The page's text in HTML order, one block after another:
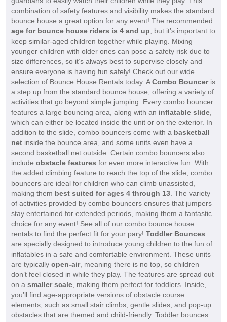
combination of safety features and visibility makes the standard
bounce house a great option for any event! The recommended
age for bounce house riders is 4 and up , but it’s important to
keep similar-aged children together while playing. Mixing
younger children with older ones can pose a safety risk due to
size differences, so it’s always best to supervise closely and
ensure everyone is having fun safely! Check out our wide
selection of Bounce House Rentals today. ACombo Bounceris
a step up from the standard bounce house, offering a variety of
activities that go beyond simple jumping. Every combo bouncer
features a large bouncing area, along with an inflatable slide,
which can either be located inside the unit or on the exterior. In
addition to the slide, combo bouncers come with a basketball
netinside the bounce area, and some units even have a
second basketball net outside. Certain combo bouncers also
include obstacle features for even more interactive fun. With
the added climbing feature to reach the top of the slide, combo
bouncers are ideal for children who can climb unassisted,
making them best suited for ages 4 through 13. The variety
of activities provided by combo bouncers ensures that jumpers
stay entertained for extended periods, making them a fantastic
choice for any event! See all of our combo bounce house
rentals to find the perfect fit for your pary! Toddler Bounces
are specially designed to introduce young children to the fun of
inflatables in a safe and comfortable environment. These units
are typically open-air, meaning there is no top, so children
don’t feel closed in while they play. The features are spread out
on a smaller scale, making them perfect for toddlers. Inside,
you’ll find age-appropriate versions of obstacle course
elements, such as small stair climbs, gentle slides, and pop-up
obstacles that are themed and child-friendly. Toddler bounces